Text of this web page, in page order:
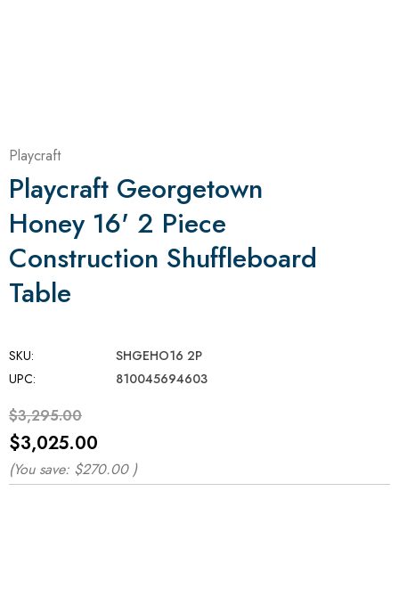
Playcraft
Playcraft Georgetown
Honey 16' 2 Piece
Construction Shuffleboard
Table
SKU:
SHGEHO16 2P
UPC:
810045694603
$3,295.00
$3,025.00
(You save: $270.00 )